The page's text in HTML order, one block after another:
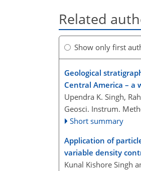
Related
Show only first
Geological
Central America – a
Upendra K. Singh,
Geosci. Instrum.
Short summary
Application of
variable density
Kunal Kishore Singh